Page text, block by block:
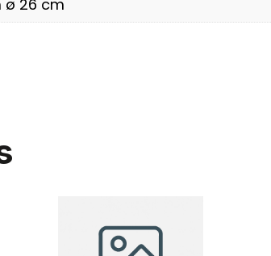
ø 26 cm